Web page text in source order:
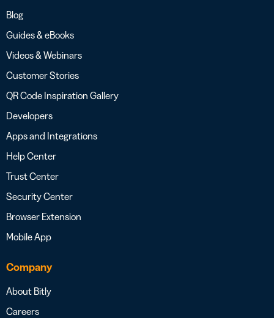
Blog
Guides & eBooks
Videos & Webinars
Customer Stories
QR Code Inspiration Gallery
Developers
Apps and Integrations
Help Center
Trust Center
Security Center
Browser Extension
Mobile App
Company
About Bitly
Careers